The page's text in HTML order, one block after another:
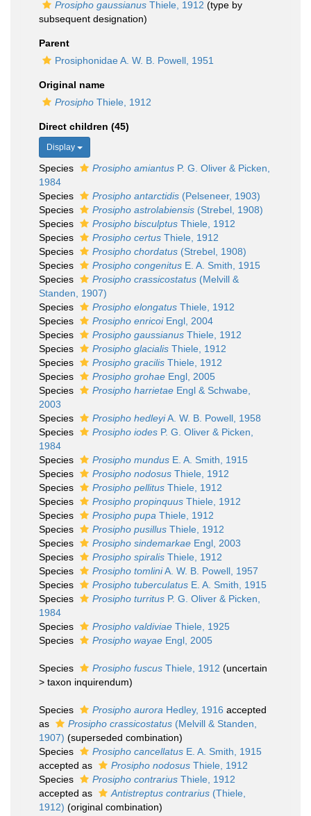
Prosipho gaussianus Thiele, 1912 (type by
subsequent designation)
Parent
Prosiphonidae A. W. B. Powell, 1951
Original name
Prosipho Thiele, 1912
Direct children (45)
Display
Species Prosipho amiantus P. G. Oliver & Picken,
1984
Species
Prosipho antarctidis (Pelseneer, 1903)
Species
Prosipho astrolabiensis (Strebel, 1908)
Species
Prosipho bisculptus Thiele, 1912
Species
Prosipho certus Thiele, 1912
Species
Prosipho chordatus (Strebel, 1908)
Species
Prosipho congenitus E. A. Smith, 1915
Species
Prosipho crassicostatus (Melvill &
Standen, 1907)
Species
Prosipho elongatus Thiele, 1912
Species
Prosipho enricoiEngl, 2004
Species
Prosipho gaussianus Thiele, 1912
Species
Prosipho glacialis Thiele, 1912
Species
Prosipho gracilis Thiele, 1912
Species
Prosipho grohae Engl, 2005
Species
Prosipho harrietae Engl & Schwabe,
2003
Species
Prosipho hedleyiA. W. B. Powell, 1958
Species
Prosipho iodes P. G. Oliver & Picken,
1984
Species
Prosipho mundus E. A. Smith, 1915
Species
Prosipho nodosus Thiele, 1912
Species
Prosipho pellitus Thiele, 1912
Species
Prosipho propinquus Thiele, 1912
Species
Prosipho pupa Thiele, 1912
Species
Prosipho pusillus Thiele, 1912
Species
Prosipho sindemarkae Engl, 2003
Species
Prosipho spiralis Thiele, 1912
Species
Prosipho tomliniA. W. B. Powell, 1957
Species
Prosipho tuberculatus E. A. Smith, 1915
Species
Prosipho turritus P. G. Oliver & Picken,
1984
Species
Prosipho valdiviae Thiele, 1925
Species
Prosipho wayae Engl, 2005
Species Prosipho fuscus Thiele, 1912 (uncertain
> taxon inquirendum)
Species Prosipho aurora Hedley, 1916 accepted
as
Prosipho crassicostatus (Melvill & Standen,
1907) (superseded combination)
Species
Prosipho cancellatus E. A. Smith, 1915
accepted as
Prosipho nodosus Thiele, 1912
Species
Prosipho contrarius Thiele, 1912
accepted as
Antistreptus contrarius (Thiele,
1912) (original combination)